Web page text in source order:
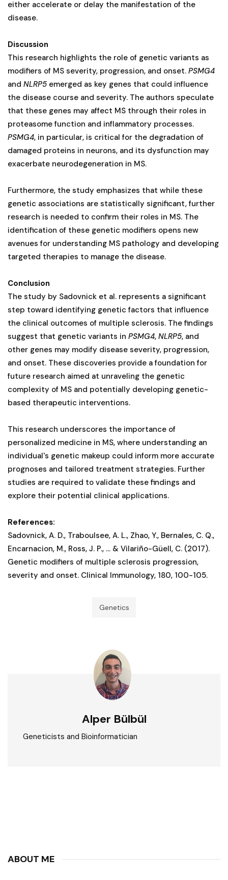
either accelerate or delay the manifestation of the
disease.
Discussion
This research highlights the role of genetic variants as
modifiers of MS severity, progression, and onset. PSMG4
and NLRP5 emerged as key genes that could influence
the disease course and severity. The authors speculate
that these genes may affect MS through their roles in
proteasome function and inflammatory processes.
PSMG4, in particular, is critical for the degradation of
damaged proteins in neurons, and its dysfunction may
exacerbate neurodegeneration in MS.
Furthermore, the study emphasizes that while these
genetic associations are statistically significant, further
research is needed to confirm their roles in MS. The
identification of these genetic modifiers opens new
avenues for understanding MS pathology and developing
targeted therapies to manage the disease.
Conclusion
The study by Sadovnick et al. represents a significant
step toward identifying genetic factors that influence
the clinical outcomes of multiple sclerosis. The findings
suggest that genetic variants in PSMG4, NLRP5, and
other genes may modify disease severity, progression,
and onset. These discoveries provide a foundation for
future research aimed at unraveling the genetic
complexity of MS and potentially developing genetic-
based therapeutic interventions.
This research underscores the importance of
personalized medicine in MS, where understanding an
individual's genetic makeup could inform more accurate
prognoses and tailored treatment strategies. Further
studies are required to validate these findings and
explore their potential clinical applications.
References:
Sadovnick, A. D., Traboulsee, A. L., Zhao, Y., Bernales, C. Q.,
Encarnacion, M., Ross, J. P., ... & Vilariño-Güell, C. (2017).
Genetic modifiers of multiple sclerosis progression,
severity and onset. Clinical Immunology, 180, 100-105.
Genetics
Alper Bülbül
Geneticists and Bioinformatician
ABOUT ME